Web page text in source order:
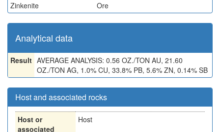
Zinkenite
Ore
Analytical data
Result AVERAGE ANALYSIS: 0.56 OZ./TON AU, 21.60
OZ./TON AG, 1.0% CU, 33.8% PB, 5.6% ZN, 0.14% SB
Host and associated rocks
Host or
associated
Host